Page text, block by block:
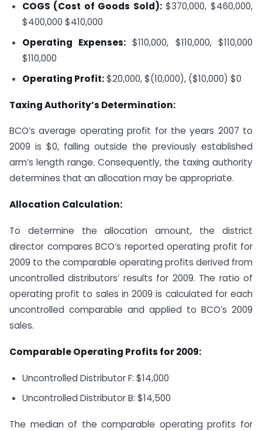
COGS (Cost of Goods Sold): $370,000, $460,000,
$400,000 $410,000
Operating Expenses: $110,000, $110,000, $110,000
$110,000
Operating Profit: $20,000, $(10,000), ($10,000) $0
Taxing Authority’s Determination:
BCO’s average operating profit for the years 2007 to
2009 is $0, falling outside the previously established
arm’s length range. Consequently, the taxing authority
determines that an allocation may be appropriate.
Allocation Calculation:
To determine the allocation amount, the district
director compares BCO’s reported operating profit for
2009 to the comparable operating profits derived from
uncontrolled distributors’ results for 2009. The ratio of
operating profit to sales in 2009 is calculated for each
uncontrolled comparable and applied to BCO’s 2009
sales.
Comparable Operating Profits for 2009:
Uncontrolled Distributor F: $14,000
Uncontrolled Distributor B: $14,500
The median of the comparable operating profits for